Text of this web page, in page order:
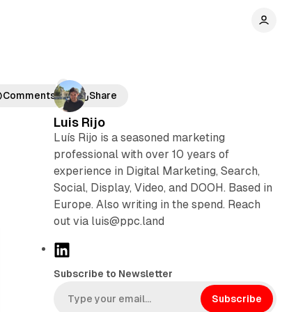
Comments Share
Luis Rijo
Luís Rijo is a seasoned marketing
professional with over 10 years of
experience in Digital Marketing, Search,
Social, Display, Video, and DOOH. Based in
Europe. Also writing in the spend. Reach
out via luis@ppc.land
k
Subscribe to Newsletter
Subscribe